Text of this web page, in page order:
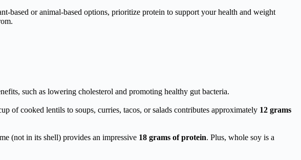
based or animal-based options, prioritize protein to support your health and weight
such as lowering cholesterol and promoting healthy gut bacteria.
of cooked lentils to soups, curries, tacos, or salads contributes approximately 12 grams
(not in its shell) provides an impressive 18 grams of protein. Plus, whole soy is a